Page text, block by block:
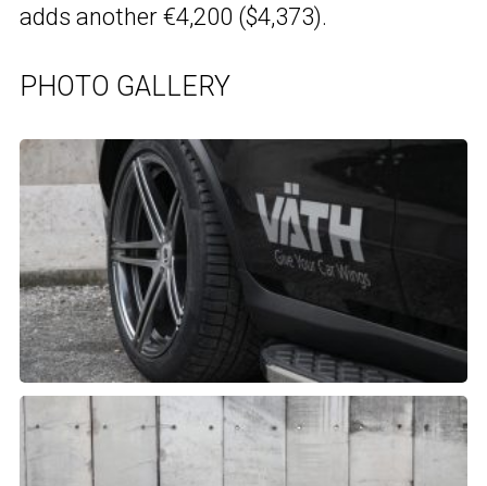
adds another €4,200 ($4,373).
PHOTO GALLERY